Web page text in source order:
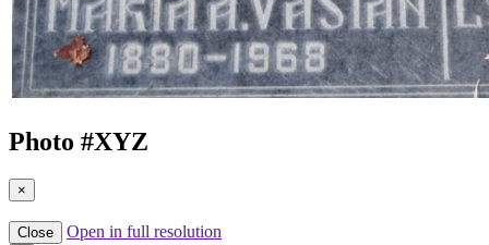
Photo #XYZ
×
Close Open in full resolution